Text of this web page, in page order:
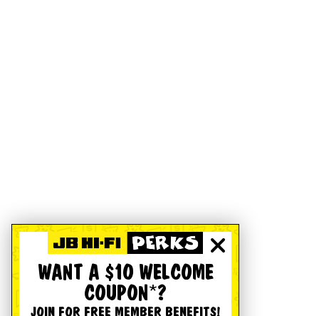
WANT A $10 WELCOME
COUPON*?
JOIN FOR FREE MEMBER BENEFITS!